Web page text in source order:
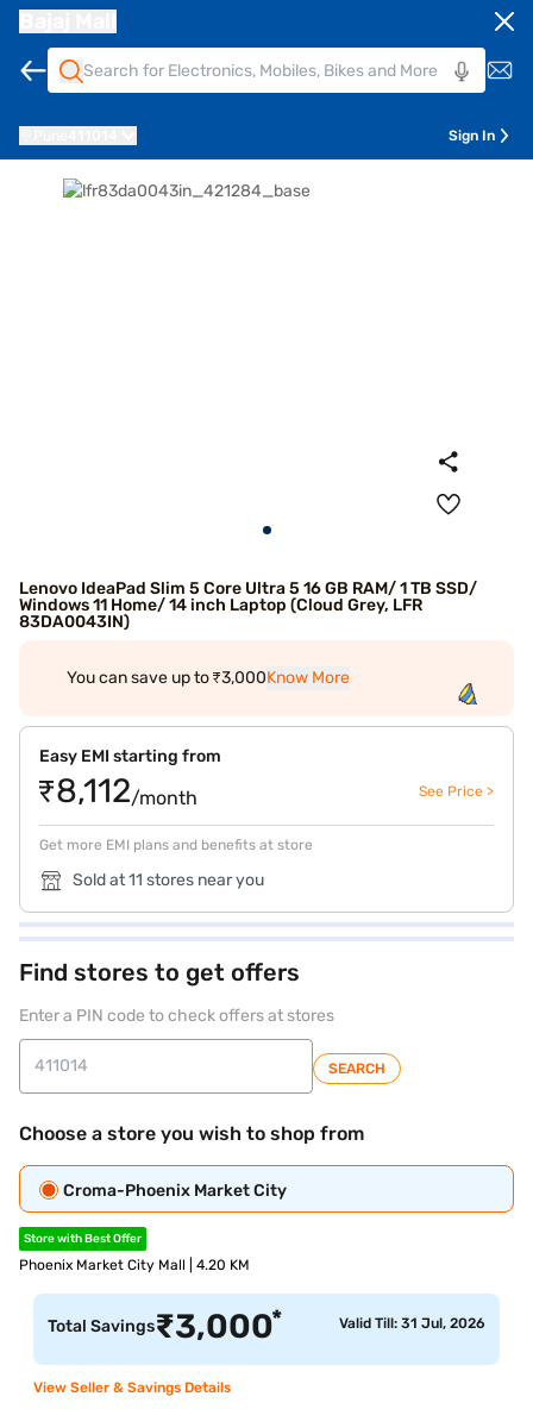
Sign In
Lenovo IdeaPad Slim 5 Core Ultra 5 16 GB RAM/ 1 TB SSD/
Windows 11 Home/ 14 inch Laptop (Cloud Grey, LFR
83DA0043IN)
You can save up to ₹3,000Know More
Easy EMI starting from
₹8,112/month See Price >
Get more EMI plans and benefits at store
Sold at 11 stores near you
Find stores to get offers
Enter a PIN code to check offers at stores
SEARCH
Choose a store you wish to shop from
Croma-Phoenix Market City
Store with Best Offer
Phoenix Market City Mall | 4.20 KM
Total Savings₹3,000* Valid Till: 31 Jul, 2026
View Seller & Savings Details